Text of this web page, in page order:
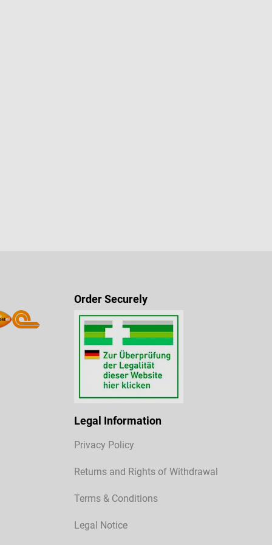
Order Securely
Legal Information
Privacy Policy
Returns and Rights of Withdrawal
Terms & Conditions
Legal Notice